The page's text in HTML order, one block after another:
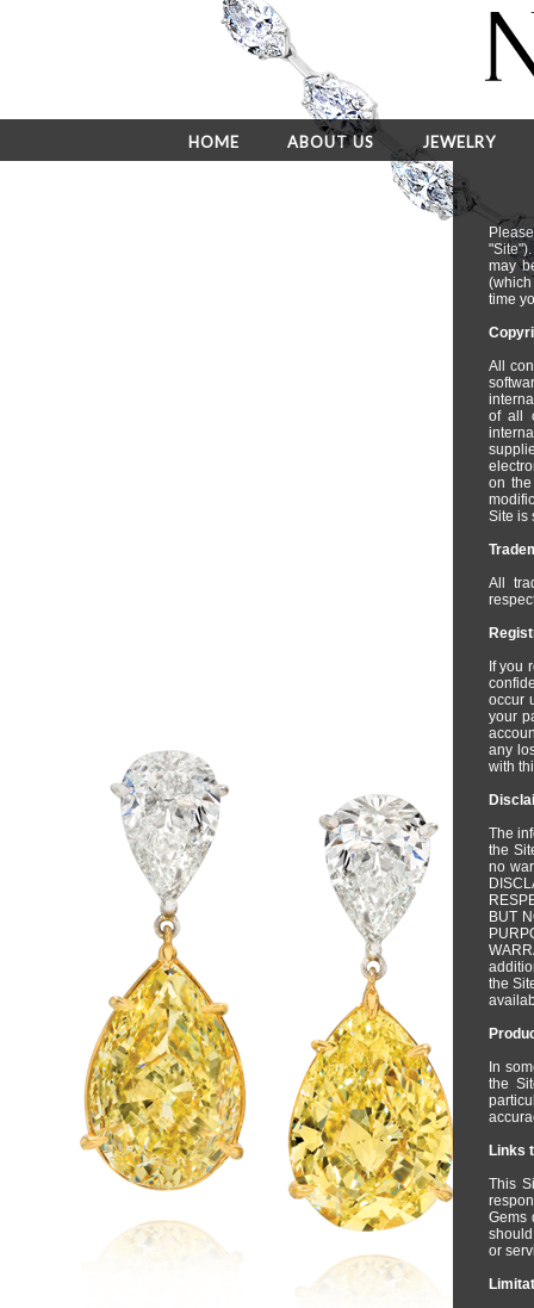
HOME ABOUT US JEWELRY
may
time
All
of all
on
Site is
All
If you
occur
your
any
with
The
the
no
BUT
the
In
the
Links
This
Gems
or